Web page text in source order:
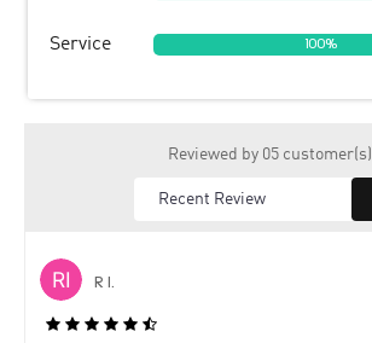
Service 100%
Reviewed by 05 customer(s)
R I.